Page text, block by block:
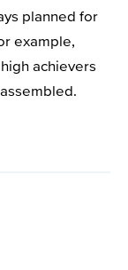
planned for
example,
achievers